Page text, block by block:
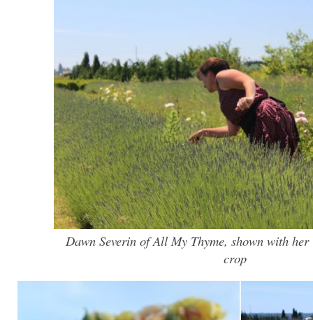
Dawn Severin of All My Thyme, shown with her
crop